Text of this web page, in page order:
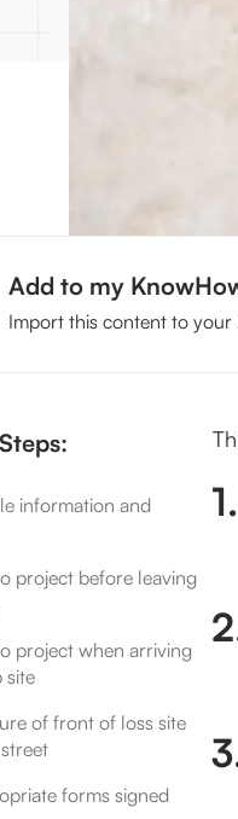
information and
project before leaving
project when arriving
site
of front of loss site
forms signed
Add to my
Import this content to your